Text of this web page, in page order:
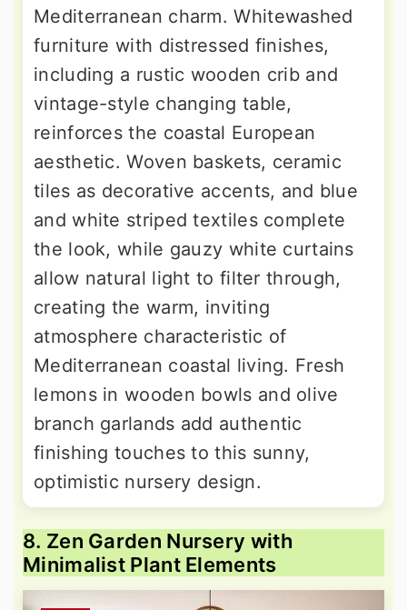
Mediterranean charm. Whitewashed
furniture with distressed finishes,
including a rustic wooden crib and
vintage-style changing table,
reinforces the coastal European
aesthetic. Woven baskets, ceramic
tiles as decorative accents, and blue
and white striped textiles complete
the look, while gauzy white curtains
allow natural light to filter through,
creating the warm, inviting
atmosphere characteristic of
Mediterranean coastal living. Fresh
lemons in wooden bowls and olive
branch garlands add authentic
finishing touches to this sunny,
optimistic nursery design.
8. Zen Garden Nursery with
Minimalist Plant Elements